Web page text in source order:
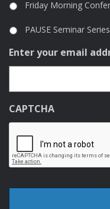
Friday Morning
PAUSE Seminar
Enter your email
CAPTCHA